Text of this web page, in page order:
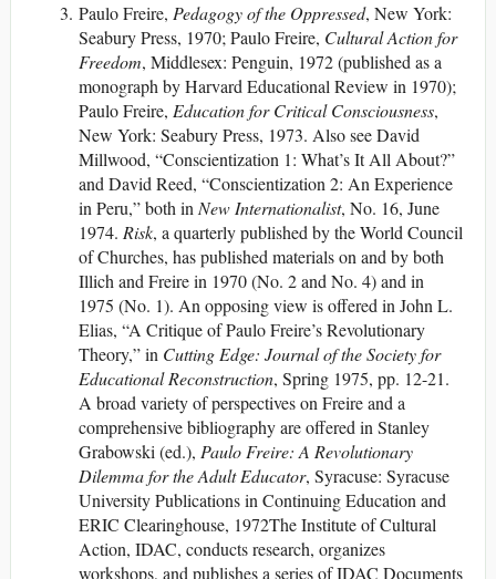
Paulo Freire, Pedagogy of the Oppressed, New York:
Seabury Press, 1970; Paulo Freire, Cultural Action for
Freedom, Middlesex: Penguin, 1972 (published as a
monograph by Harvard Educational Review in 1970);
Paulo Freire, Education for Critical Consciousness,
New York: Seabury Press, 1973. Also see David
Millwood, “Conscientization 1: What’s It All About?”
and David Reed, “Conscientization 2: An Experience
in Peru,” both inNew Internationalist, No. 16, June
1974. Risk, a quarterly published by the World Council
of Churches, has published materials on and by both
Illich and Freire in 1970 (No. 2 and No. 4) and in
1975 (No. 1). An opposing view is offered in John L.
Elias, “A Critique of Paulo Freire’s Revolutionary
Theory,” in Cutting Edge: Journal of the Society for
Educational Reconstruction, Spring 1975, pp. 12-21.
A broad variety of perspectives on Freire and a
comprehensive bibliography are offered in Stanley
Grabowski (ed.), Paulo Freire: A Revolutionary
Dilemma for the Adult Educator, Syracuse: Syracuse
University Publications in Continuing Education and
ERIC Clearinghouse, 1972The Institute of Cultural
Action, IDAC, conducts research, organizes
workshops, and publishes a series of IDAC Documents